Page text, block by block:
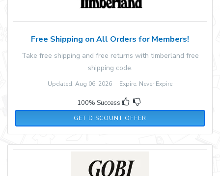
Free Shipping on All Orders for Members!
Take free shipping and free returns with timberland free
shipping code.
Updated: Aug 06, 2026 Expire: Never Expire
100% Success
GET DISCOUNT OFFER